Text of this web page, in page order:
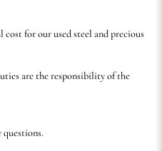
for our used steel and precious
are the responsibility of the
questions.